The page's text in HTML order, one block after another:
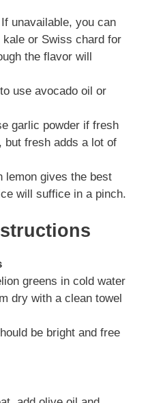
unavailable, you can
or Swiss chard for
the flavor will
use avocado oil or
garlic powder if fresh
but fresh adds a lot of
lemon gives the best
will suffice in a pinch.
greens in cold water
dry with a clean towel
be bright and free